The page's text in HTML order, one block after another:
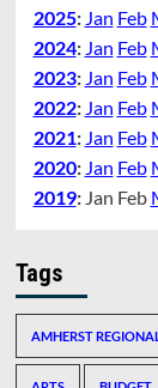
2025: Jan Feb
2024: Jan Feb
2023: Jan Feb
2022: Jan Feb
2021: Jan Feb
2020: Jan Feb
2019: Jan Feb
Tags
AMHERST